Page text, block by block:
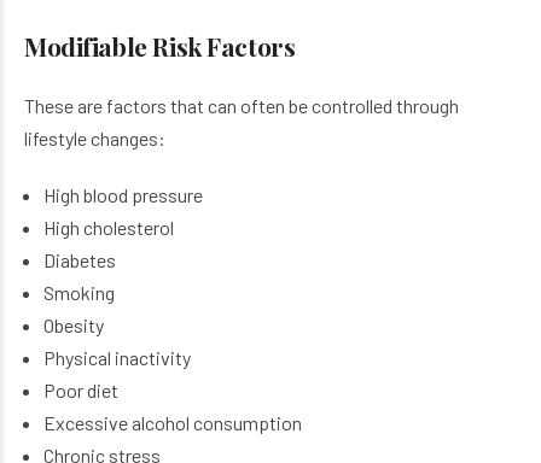
Modifiable Risk Factors
These are factors that can often be controlled through
lifestyle changes:
High blood pressure
High cholesterol
Diabetes
Smoking
Obesity
Physical inactivity
Poor diet
Excessive alcohol consumption
Chronic stress